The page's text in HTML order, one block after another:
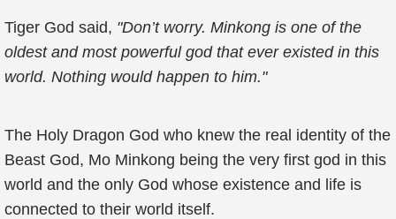
Tiger God said, "Don’t worry. Minkong is one of the
oldest and most powerful god that ever existed in this
world. Nothing would happen to him."
The Holy Dragon God who knew the real identity of the
Beast God, Mo Minkong being the very first god in this
world and the only God whose existence and life is
connected to their world itself.